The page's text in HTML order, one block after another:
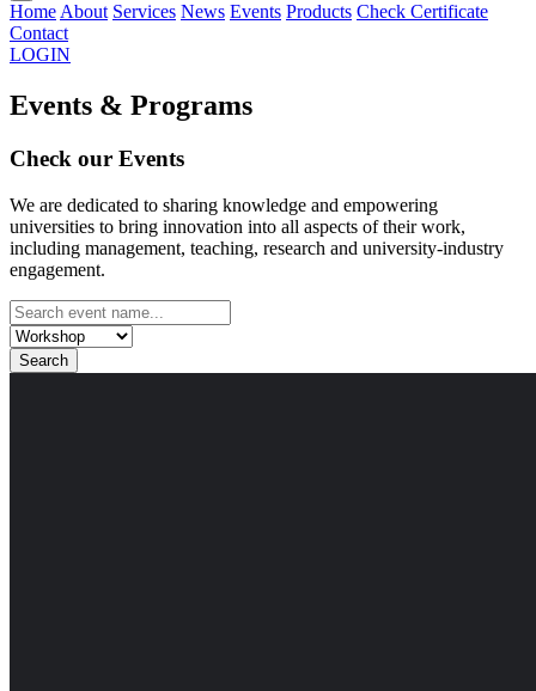
Home About Services News Events Products Check Certificate
Contact
LOGIN
Events & Programs
Check our Events
We are dedicated to sharing knowledge and empowering
universities to bring innovation into all aspects of their work,
including management, teaching, research and university-industry
engagement.
Search